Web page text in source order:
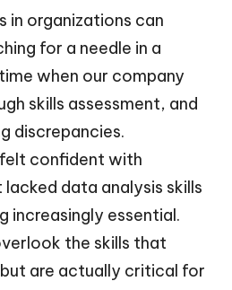
in organizations can
for a needle in a
when our company
skills assessment, and
discrepancies.
felt confident with
data analysis skills
increasingly essential.
the skills that
are actually critical for